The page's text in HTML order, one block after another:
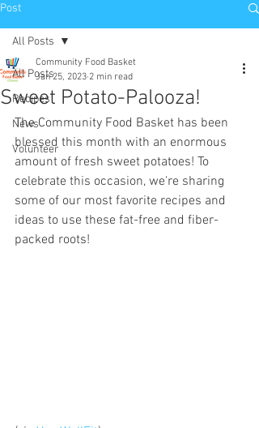
Post
All Posts
Recipes
News
Volunteer
All Posts
Sweet Potato-Palooza!
Community Food Basket
Jan 25, 2023 2 min read
The Community Food Basket has been
blessed this month with an enormous
amount of fresh sweet potatoes! To
celebrate this occasion, we're sharing
some of our most favorite recipes and
ideas to use these fat-free and fiber-
packed roots!